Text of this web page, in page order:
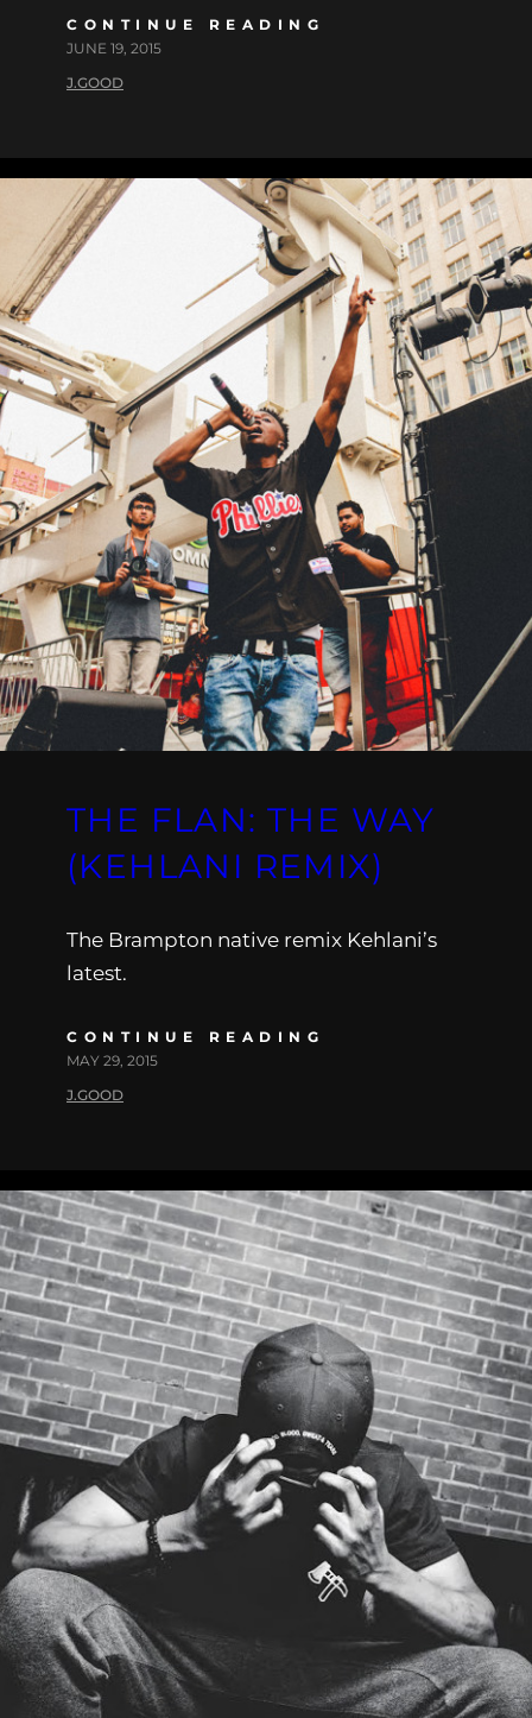
CONTINUE READING
JUNE 19, 2015
J.GOOD
THE FLAN: THE WAY
(KEHLANI REMIX)
The Brampton native remix Kehlani’s
latest.
CONTINUE READING
MAY 29, 2015
J.GOOD